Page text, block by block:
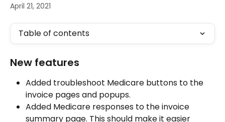
April 21, 2021
Table of contents
New features
Added troubleshoot Medicare buttons to the
invoice pages and popups.
Added Medicare responses to the invoice
summary page. This should make it easier